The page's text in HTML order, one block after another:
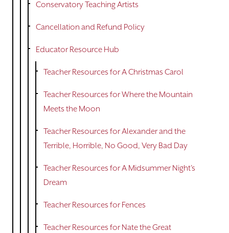
Conservatory Teaching Artists
Cancellation and Refund Policy
Educator Resource Hub
Teacher Resources for A Christmas Carol
Teacher Resources for Where the Mountain
Meets the Moon
Teacher Resources for Alexander and the
Terrible, Horrible, No Good, Very Bad Day
Teacher Resources for A Midsummer Night's
Dream
Teacher Resources for Fences
Teacher Resources for Nate the Great